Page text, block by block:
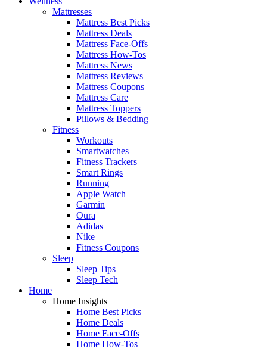
Mattresses
Mattress Best Picks
Mattress Deals
Mattress Face-Offs
Mattress How-Tos
Mattress News
Mattress Reviews
Mattress Coupons
Mattress Care
Mattress Toppers
Pillows & Bedding
Fitness
Workouts
Smartwatches
Fitness Trackers
Smart Rings
Running
Apple Watch
Garmin
Oura
Adidas
Nike
Fitness Coupons
Sleep
Sleep Tips
Sleep Tech
Home
Home Insights
Home Best Picks
Home Deals
Home Face-Offs
Home How-Tos